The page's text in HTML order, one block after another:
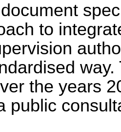
to
the years
public